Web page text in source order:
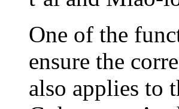
One of the
ensure the
also applies to